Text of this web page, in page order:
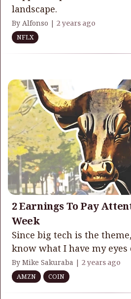
landscape.
By Alfonso | 2 years ago
NFLX
2 Earnings To Pay
Week
Since big tech is the
know what I have my
By Mike Sakuraba | 2 years ago
AMZN
COIN